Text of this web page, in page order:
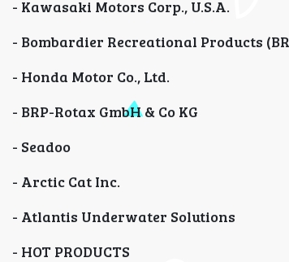
- Kawasaki Motors Corp., U.S.A.
- Bombardier Recreational Products
- Honda Motor Co., Ltd.
- BRP-Rotax GmbH & Co KG
- Seadoo
- Arctic Cat Inc.
- Atlantis Underwater Solutions
- HOT PRODUCTS